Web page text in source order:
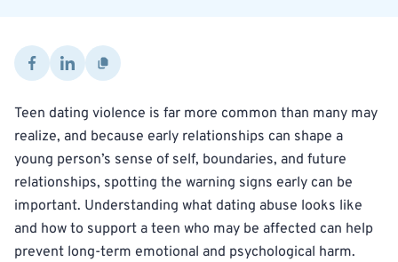
Teen dating violence is far more common than many may
realize, and because early relationships can shape a
young person’s sense of self, boundaries, and future
relationships, spotting the warning signs early can be
important. Understanding what dating abuse looks like
and how to support a teen who may be affected can help
prevent long-term emotional and psychological harm.